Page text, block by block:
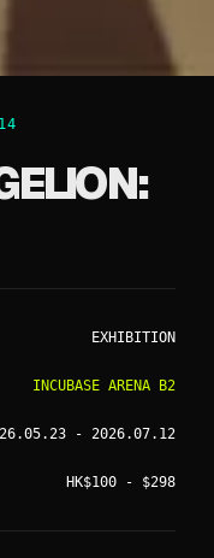
EXHIBITION
INCUBASE ARENA B2
- 2026.07.12
HK$100 - $298